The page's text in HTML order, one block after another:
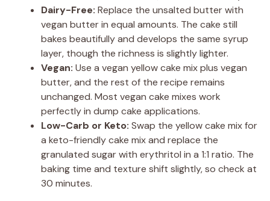
Dairy-Free: Replace the unsalted butter with
vegan butter in equal amounts. The cake still
bakes beautifully and develops the same syrup
layer, though the richness is slightly lighter.
Vegan: Use a vegan yellow cake mix plus vegan
butter, and the rest of the recipe remains
unchanged. Most vegan cake mixes work
perfectly in dump cake applications.
Low-Carb or Keto: Swap the yellow cake mix for
a keto-friendly cake mix and replace the
granulated sugar with erythritol in a 1:1 ratio. The
baking time and texture shift slightly, so check at
30 minutes.